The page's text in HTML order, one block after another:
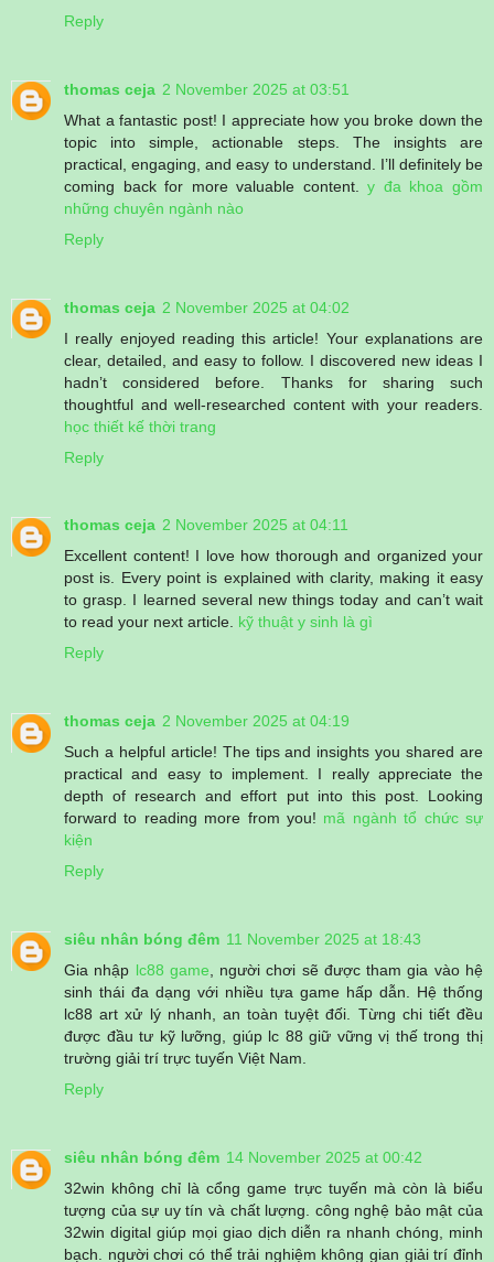
Reply
thomas ceja 2 November 2025 at 03:51
What a fantastic post! I appreciate how you broke down the
topic into simple, actionable steps. The insights are
practical, engaging, and easy to understand. I’ll definitely be
coming back for more valuable content.y đa khoa gồm
những chuyên ngành nào
Reply
thomas ceja 2 November 2025 at 04:02
I really enjoyed reading this article! Your explanations are
clear, detailed, and easy to follow. I discovered new ideas I
hadn’t considered before. Thanks for sharing such
thoughtful and well-researched content with your readers.
học thiết kế thời trang
Reply
thomas ceja 2 November 2025 at 04:11
Excellent content! I love how thorough and organized your
post is. Every point is explained with clarity, making it easy
to grasp. I learned several new things today and can’t wait
to read your next article. kỹ thuật y sinh là gì
Reply
thomas ceja 2 November 2025 at 04:19
Such a helpful article! The tips and insights you shared are
practical and easy to implement. I really appreciate the
depth of research and effort put into this post. Looking
forward to reading more from you! mã ngành tổ chức sự
kiện
Reply
siêu nhân bóng đêm 11 November 2025 at 18:43
Gia nhập lc88 game, người chơi sẽ được tham gia vào hệ
sinh thái đa dạng với nhiều tựa game hấp dẫn. Hệ thống
lc88 art xử lý nhanh, an toàn tuyệt đối. Từng chi tiết đều
được đầu tư kỹ lưỡng, giúp lc 88 giữ vững vị thế trong thị
trường giải trí trực tuyến Việt Nam.
Reply
siêu nhân bóng đêm 14 November 2025 at 00:42
32win không chỉ là cổng game trực tuyến mà còn là biểu
tượng của sự uy tín và chất lượng. công nghệ bảo mật của
32win digital giúp mọi giao dịch diễn ra nhanh chóng, minh
bạch. người chơi có thể trải nghiệm không gian giải trí đỉnh